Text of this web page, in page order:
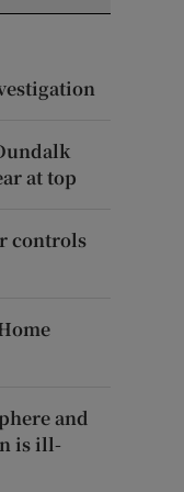
at top
controls
and
is ill-